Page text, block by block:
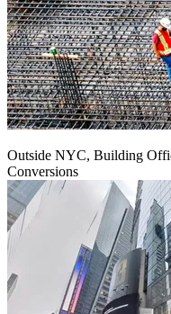
Outside NYC, Building
Conversions